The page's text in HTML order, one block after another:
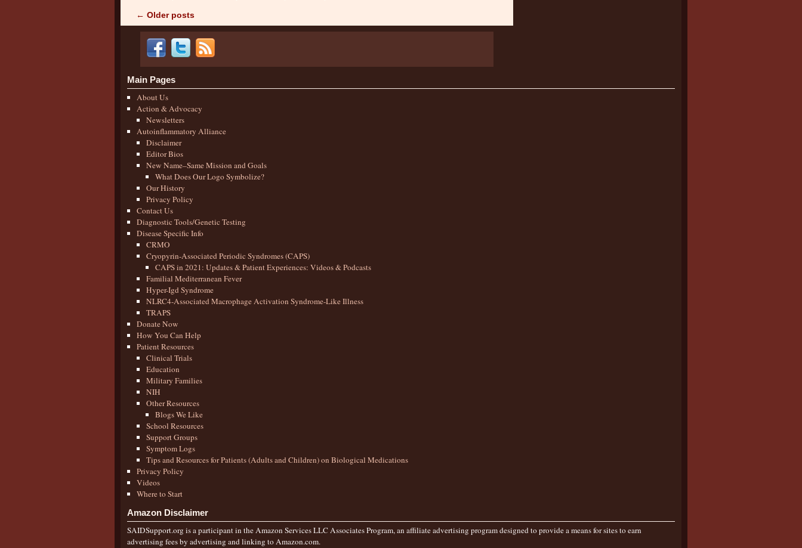
Post navigation
← Older posts
Main Pages
About Us
Action & Advocacy
Newsletters
Autoinflammatory Alliance
Disclaimer
Editor Bios
New Name–Same Mission and Goals
What Does Our Logo Symbolize?
Our History
Privacy Policy
Contact Us
Diagnostic Tools/Genetic Testing
Disease Specific Info
CRMO
Cryopyrin-Associated Periodic Syndromes (CAPS)
CAPS in 2021: Updates & Patient Experiences: Videos & Podcasts
Familial Mediterranean Fever
Hyper-Igd Syndrome
NLRC4-Associated Macrophage Activation Syndrome-Like Illness
TRAPS
Donate Now
How You Can Help
Patient Resources
Clinical Trials
Education
Military Families
NIH
Other Resources
Blogs We Like
School Resources
Support Groups
Symptom Logs
Tips and Resources for Patients (Adults and Children) on Biological Medications
Privacy Policy
Videos
Where to Start
Amazon Disclaimer
SAIDSupport.org is a participant in the Amazon Services LLC Associates Program, an affiliate advertising program designed to provide a means for sites to earn
advertising fees by advertising and linking to Amazon.com.